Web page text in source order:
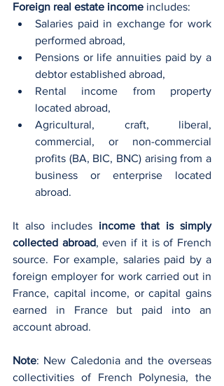
Foreign real estate income includes:
Salaries paid in exchange for work
performed abroad,
Pensions or life annuities paid by a
debtor established abroad,
Rental income from property
located abroad,
Agricultural, craft, liberal,
commercial, or non-commercial
profits (BA, BIC, BNC) arising from a
business or enterprise located
abroad.
It also includes income that is simply
collected abroad, even if it is of French
source. For example, salaries paid by a
foreign employer for work carried out in
France, capital income, or capital gains
earned in France but paid into an
account abroad.
Note: New Caledonia and the overseas
collectivities of French Polynesia, the